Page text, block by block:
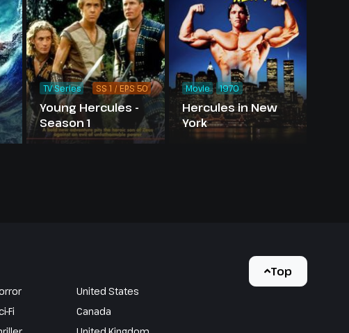
Young Hercules -
Season 1
TV Series SS 1 / EPS 50
Hercules in New
York
Movie 1970
Fi
United States
Canada
Top